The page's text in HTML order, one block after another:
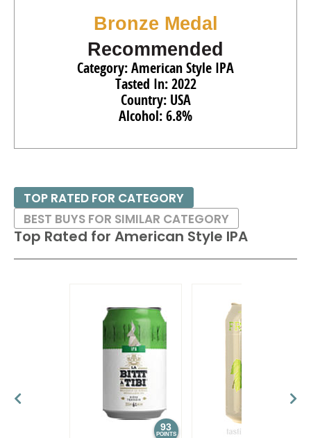
Bronze Medal
Recommended
Category: American Style IPA
Tasted In: 2022
Country: USA
Alcohol: 6.8%
Top Rated for American Style IPA
93
POINTS
TOP RATED FOR CATEGORY
BEST BUYS FOR SIMILAR CATEGORY